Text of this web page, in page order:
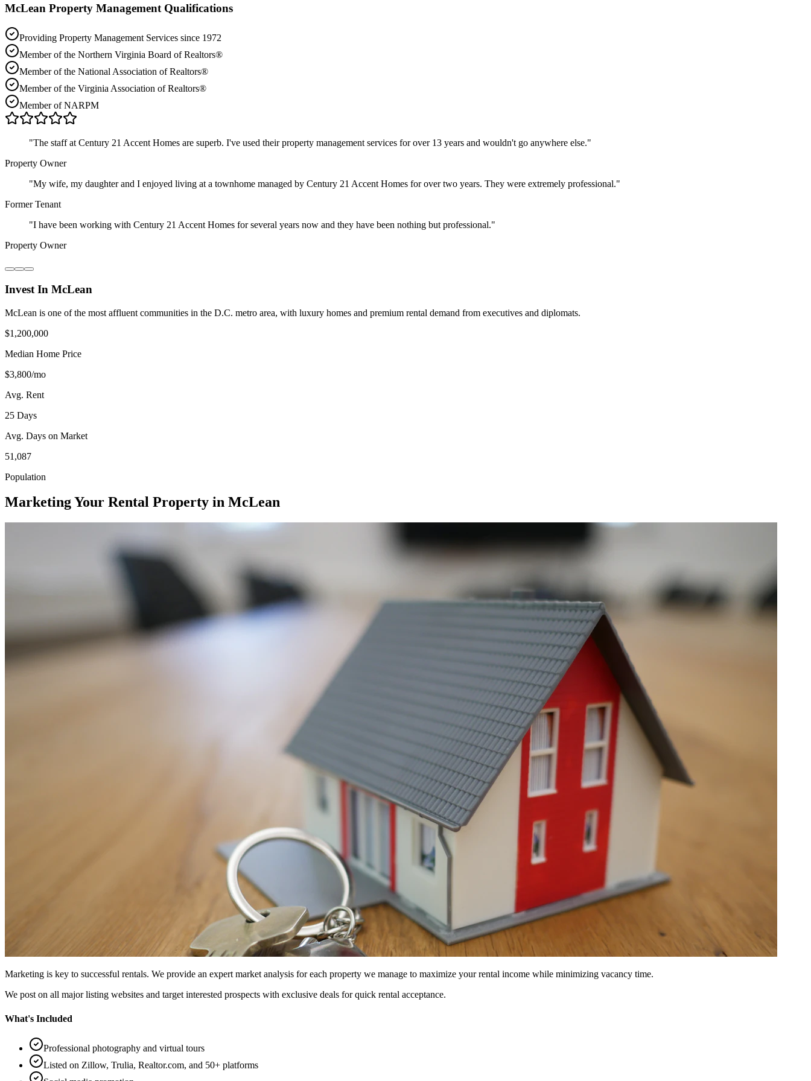
McLean Property Management Qualifications
Providing Property Management Services since 1972
Member of the Northern Virginia Board of Realtors®
Member of the National Association of Realtors®
Member of the Virginia Association of Realtors®
Member of NARPM
"The staff at Century 21 Accent Homes are superb. I've used their property management services for over 13 years and wouldn't go anywhere else."
Property Owner
"My wife, my daughter and I enjoyed living at a townhome managed by Century 21 Accent Homes for over two years. They were extremely professional."
Former Tenant
"I have been working with Century 21 Accent Homes for several years now and they have been nothing but professional."
Property Owner
Invest In McLean
McLean is one of the most affluent communities in the D.C. metro area, with luxury homes and premium rental demand from executives and diplomats.
$1,200,000
Median Home Price
$3,800/mo
Avg. Rent
25 Days
Avg. Days on Market
51,087
Population
Marketing Your Rental Property in McLean
Marketing is key to successful rentals. We provide an expert market analysis for each property we manage to maximize your rental income while minimizing vacancy time.
We post on all major listing websites and target interested prospects with exclusive deals for quick rental acceptance.
What's Included
Professional photography and virtual tours
Listed on Zillow, Trulia, Realtor.com, and 50+ platforms